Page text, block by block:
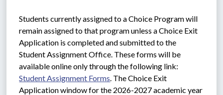
Students currently assigned to a Choice Program will
remain assigned to that program unless a Choice Exit
Application is completed and submitted to the
Student Assignment Office. These forms will be
Student Assignment Forms . The Choice Exit
Application window for the 2026-2027 academic year